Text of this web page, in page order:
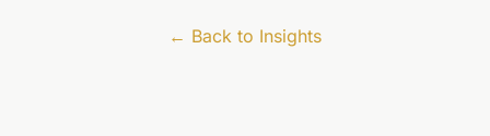
← Back to Insights